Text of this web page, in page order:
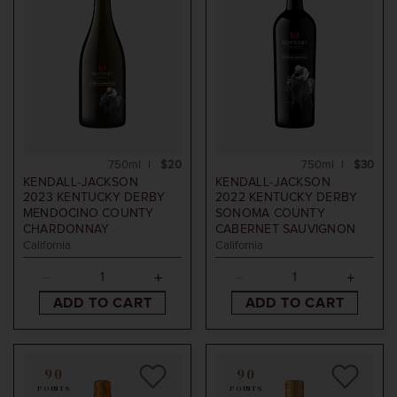
KENDALL-JACKSON
2023 KENTUCKY DERBY
MENDOCINO COUNTY
CHARDONNAY
California
$20
750ml
ADD TO CART
KENDALL-JACKSON
2022 KENTUCKY DERBY
SONOMA COUNTY
CABERNET SAUVIGNON
California
$30
750ml
ADD TO CART
90
POINTS
90
POINTS